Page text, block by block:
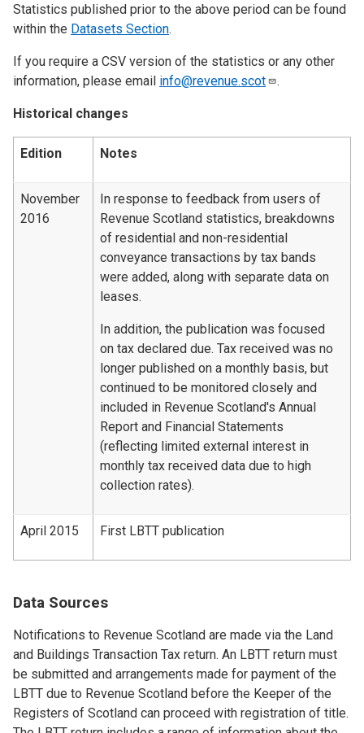
Statistics published prior to the above period can be found
within the Datasets Section.
If you require a CSV version of the statistics or any other
information, please email info@revenue.scot .
Historical changes
Edition Notes
November
2016
In response to feedback from users of
Revenue Scotland statistics, breakdowns
of residential and non-residential
conveyance transactions by tax bands
were added, along with separate data on
leases.
In addition, the publication was focused
on tax declared due. Tax received was no
longer published on a monthly basis, but
continued to be monitored closely and
included in Revenue Scotland's Annual
Report and Financial Statements
(reflecting limited external interest in
monthly tax received data due to high
collection rates).
April 2015 First LBTT publication
Data Sources
Notifications to Revenue Scotland are made via the Land
and Buildings Transaction Tax return. An LBTT return must
be submitted and arrangements made for payment of the
LBTT due to Revenue Scotland before the Keeper of the
Registers of Scotland can proceed with registration of title.